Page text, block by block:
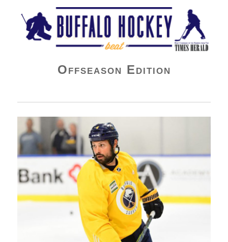
Buffalo Hockey Beat
Offseason Edition